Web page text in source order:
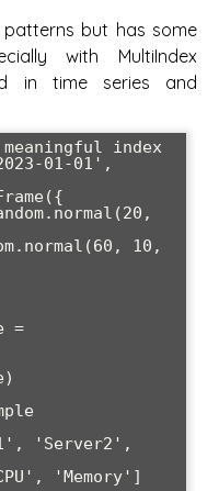
patterns but has some
with MultiIndex
in time series and
index
01-01',
=